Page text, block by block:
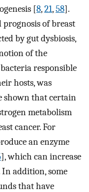
[8,21,58].
of breast
by gut dysbiosis,
of the
responsible
hosts, was
shown that certain
metabolism
cancer. For
an enzyme
], which can increase
addition, some
that have